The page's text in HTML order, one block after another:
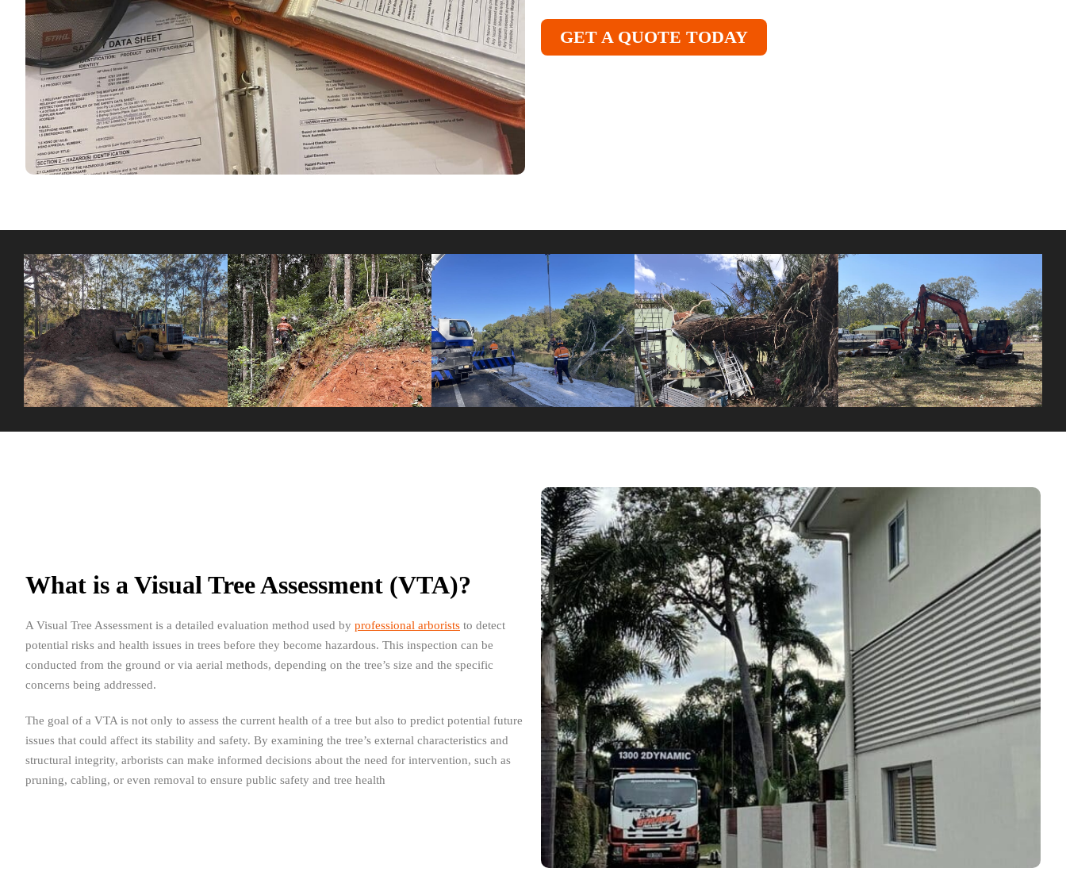
GET A QUOTE TODAY
What is a Visual Tree Assessment (VTA)?
A Visual Tree Assessment is a detailed evaluation method used by professional arborists to detect
potential risks and health issues in trees before they become hazardous. This inspection can be
conducted from the ground or via aerial methods, depending on the tree’s size and the specific
concerns being addressed.
The goal of a VTA is not only to assess the current health of a tree but also to predict potential future
issues that could affect its stability and safety. By examining the tree’s external characteristics and
structural integrity, arborists can make informed decisions about the need for intervention, such as
pruning, cabling, or even removal to ensure public safety and tree health